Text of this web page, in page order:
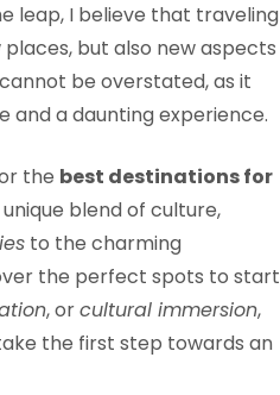
leap, I believe that traveling
but also new aspects
be overstated, as it
a daunting experience.
the best destinations for
blend of culture,
to the charming
the perfect spots to start
, orcultural immersion,
the first step towards an